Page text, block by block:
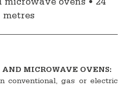
microwave ovens • 24
metres
AND MICROWAVE OVENS:
conventional, gas or electric